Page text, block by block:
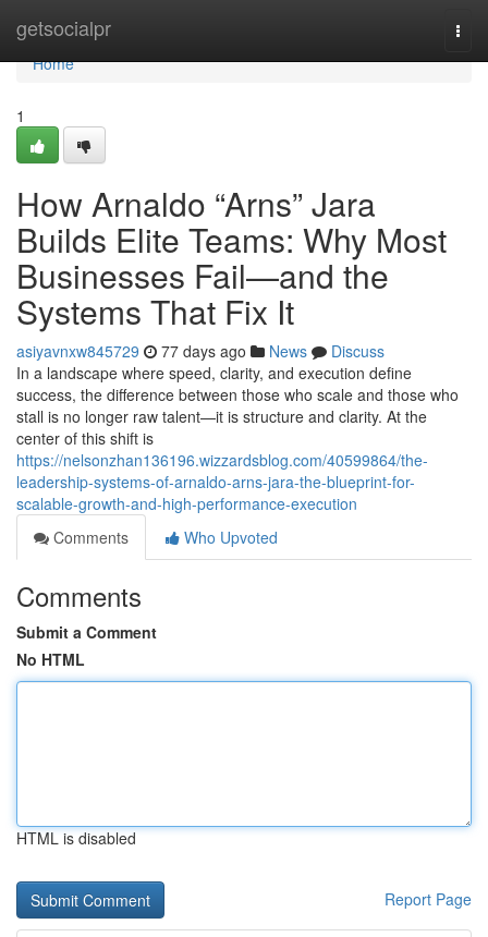
getsocialpr
Home
Home
1
How Arnaldo “Arns” Jara
Builds Elite Teams: Why Most
Businesses Fail—and the
Systems That Fix It
asiyavnxw845729 77 days ago News
Discuss
In a landscape where speed, clarity, and execution define
success, the difference between those who scale and those who
stall is no longer raw talent—it is structure and clarity. At the
center of this shift is
https://nelsonzhan136196.wizzardsblog.com/40599864/the-
leadership-systems-of-arnaldo-arns-jara-the-blueprint-for-
scalable-growth-and-high-performance-execution
Comments
Who Upvoted
Comments
Submit a Comment
No HTML
HTML is disabled
Report Page